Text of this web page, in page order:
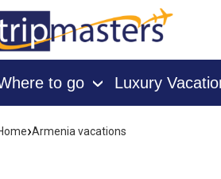
to go › Luxury
›Armenia vacations